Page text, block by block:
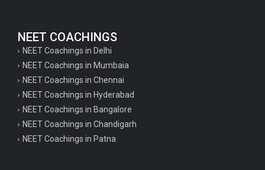
NEET COACHINGS
NEET Coachings in Delhi
NEET Coachings in Mumbaia
NEET Coachings in Chennai
NEET Coachings in Hyderabad
NEET Coachings in Bangalore
NEET Coachings in Chandigarh
NEET Coachings in Patna